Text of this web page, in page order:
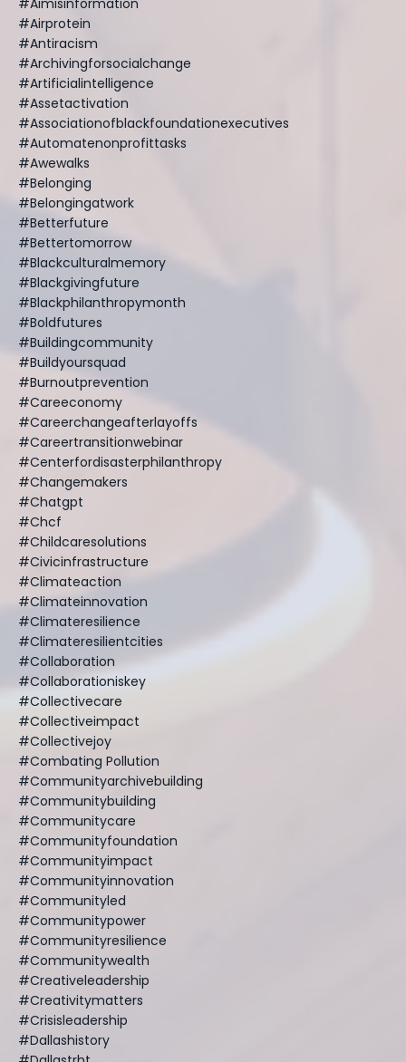
#airprotein
#antiracism
#archivingforsocialchange
#artificialintelligence
#assetactivation
#associationofblackfoundationexecutives
#automatenonprofittasks
#awewalks
#belonging
#belongingatwork
#betterfuture
#bettertomorrow
#blackculturalmemory
#blackgivingfuture
#blackphilanthropymonth
#boldfutures
#buildingcommunity
#buildyoursquad
#burnoutprevention
#careeconomy
#careerchangeafterlayoffs
#careertransitionwebinar
#centerfordisasterphilanthropy
#changemakers
#chatgpt
#chcf
#childcaresolutions
#civicinfrastructure
#climateaction
#climateinnovation
#climateresilience
#climateresilientcities
#collaboration
#collaborationiskey
#collectivecare
#collectiveimpact
#collectivejoy
#combating Pollution
#communityarchivebuilding
#communitybuilding
#communitycare
#communityfoundation
#communityimpact
#communityinnovation
#communityled
#communitypower
#communityresilience
#communitywealth
#creativeleadership
#creativitymatters
#crisisleadership
#dallashistory